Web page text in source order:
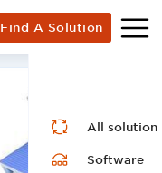
Find A Solution
All solution
Software